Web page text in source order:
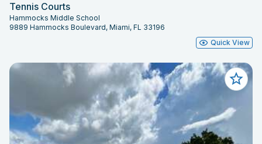
Tennis Courts
Hammocks Middle School
9889 Hammocks Boulevard, Miami, FL 33196
Quick View